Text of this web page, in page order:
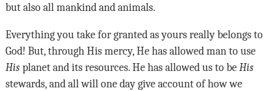
but also all mankind and animals.
Everything you take for granted as yours really belongs to
God! But, through His mercy, He has allowed man to use
Hisplanet and its resources. He has allowed us to be His
stewards, and all will one day give account of how we